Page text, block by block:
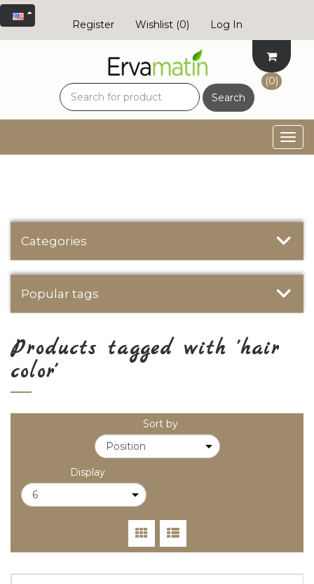
Register Wishlist (0) Log In
(0)
Search
Categories
Popular tags
Products tagged with 'hair
color'
Sort by
Display